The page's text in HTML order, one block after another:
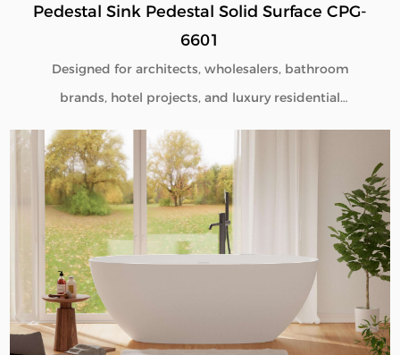
Pedestal Sink Pedestal Solid Surface CPG-
6601
Designed for architects, wholesalers, bathroom
brands, hotel projects, and luxury residential
Surface CPG-6601 combines minimalist aesthetics
with commercial-grade durability. Manufactured
directly from our factory, each pedestal sink is
engineered to deliver seamless beauty, long-term
performance, and flexible customization for global